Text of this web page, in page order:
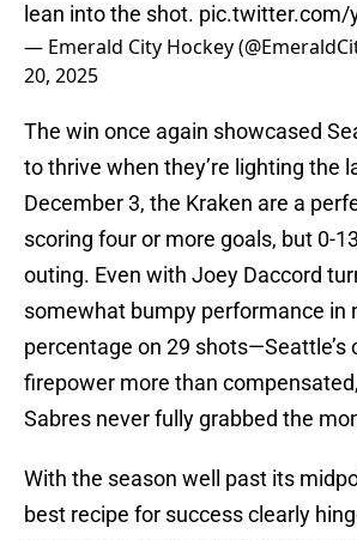
lean into the shot. pic.twitter.com/
— Emerald City Hockey
20, 2025
The win once again showcased
to thrive when they’re lighting the
December 3, the Kraken are a
scoring four or more goals, but 0-
outing. Even with Joey Daccord
somewhat bumpy performance in
percentage on 29 shots—Seattle’s
firepower more than
Sabres never fully grabbed the
With the season well past its
best recipe for success clearly